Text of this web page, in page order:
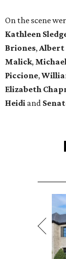
On the scene
Kathleen
Briones, Albert
Malick, Michael
Piccione,
Elizabeth
Heidi and